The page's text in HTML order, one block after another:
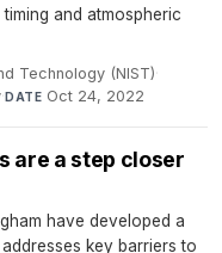
and atmospheric
Technology (NIST)·
·DATE Oct 24, 2022
are a step closer
have developed a
key barriers to